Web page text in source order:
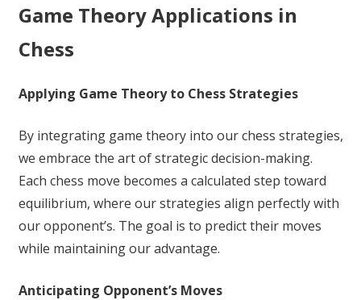
Game Theory Applications in
Chess
Applying Game Theory to Chess Strategies
By integrating game theory into our chess strategies,
we embrace the art of strategic decision-making.
Each chess move becomes a calculated step toward
equilibrium, where our strategies align perfectly with
our opponent’s. The goal is to predict their moves
while maintaining our advantage.
Anticipating Opponent’s Moves